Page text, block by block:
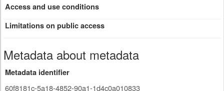
Access and use conditions
Limitations on public access
Metadata about metadata
Metadata identifier
60f8181c-5a18-4852-90a1-1d4c0a010833